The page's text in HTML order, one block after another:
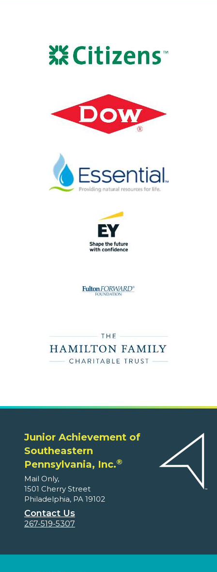
Junior Achievement of
Southeastern
Pennsylvania, Inc.®
Mail Only,
1501 Cherry Street
Philadelphia, PA 19102
Contact Us
267-519-5307